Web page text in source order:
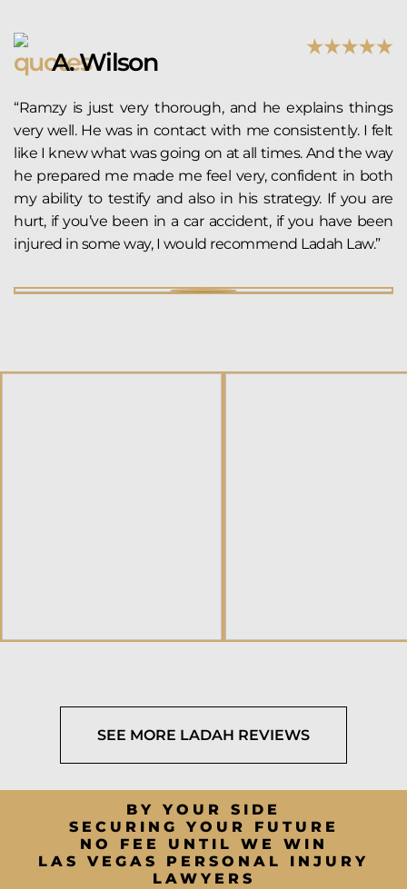
A. Wilson
“Ramzy is just very thorough, and he explains things
very well. He was in contact with me consistently. I felt
like I knew what was going on at all times. And the way
he prepared me made me feel very, confident in both
my ability to testify and also in his strategy. If you are
hurt, if you’ve been in a car accident, if you have been
injured in some way, I would recommend Ladah Law.”
SEE MORE LADAH REVIEWS
BY YOUR SIDE
SECURING YOUR FUTURE
NO FEE UNTIL WE WIN
LAS VEGAS PERSONAL INJURY
LAWYERS